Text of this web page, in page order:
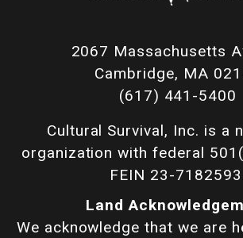
2067 Massachusetts
Cambridge, MA
(617) 441-5400
Cultural Survival, Inc. is a
organization with federal
FEIN 23-
Land
We acknowledge that we are